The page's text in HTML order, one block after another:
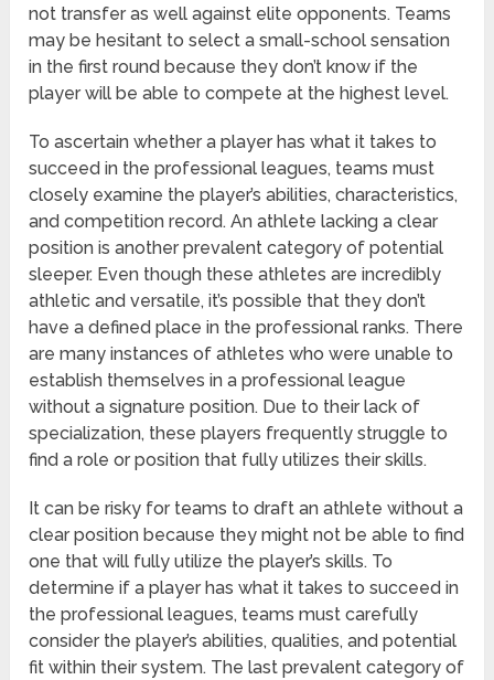
not transfer as well against elite opponents. Teams
may be hesitant to select a small-school sensation
in the first round because they don’t know if the
player will be able to compete at the highest level.
To ascertain whether a player has what it takes to
succeed in the professional leagues, teams must
closely examine the player’s abilities, characteristics,
and competition record. An athlete lacking a clear
position is another prevalent category of potential
sleeper. Even though these athletes are incredibly
athletic and versatile, it’s possible that they don’t
have a defined place in the professional ranks. There
are many instances of athletes who were unable to
establish themselves in a professional league
without a signature position. Due to their lack of
specialization, these players frequently struggle to
find a role or position that fully utilizes their skills.
It can be risky for teams to draft an athlete without a
clear position because they might not be able to find
one that will fully utilize the player’s skills. To
determine if a player has what it takes to succeed in
the professional leagues, teams must carefully
consider the player’s abilities, qualities, and potential
fit within their system. The last prevalent category of